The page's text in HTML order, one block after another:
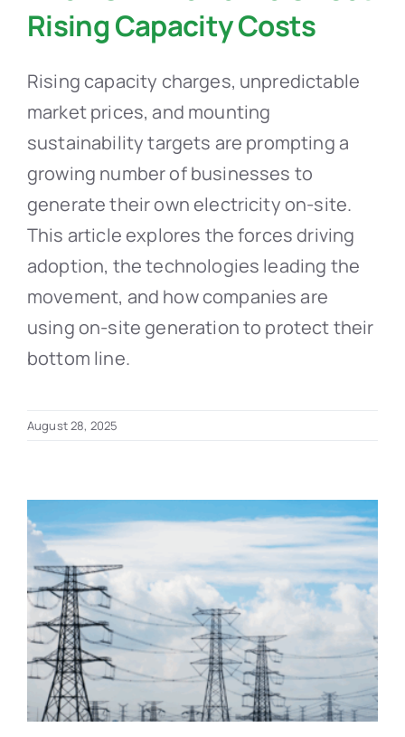
Rising Capacity Costs
Rising capacity charges, unpredictable
market prices, and mounting
sustainability targets are prompting a
growing number of businesses to
generate their own electricity on-site.
This article explores the forces driving
adoption, the technologies leading the
movement, and how companies are
using on-site generation to protect their
bottom line.
August 28, 2025